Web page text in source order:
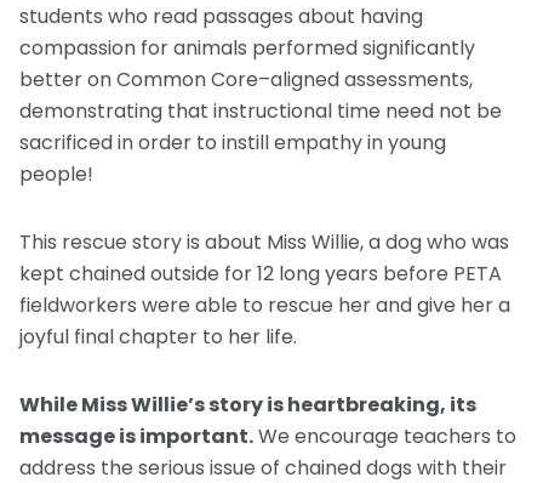
students who read passages about having
compassion for animals performed significantly
better on Common Core–aligned assessments,
demonstrating that instructional time need not be
sacrificed in order to instill empathy in young
people!
This rescue story is about Miss Willie, a dog who was
kept chained outside for 12 long years before PETA
fieldworkers were able to rescue her and give her a
joyful final chapter to her life.
While Miss Willie’s story is heartbreaking, its
message is important.We encourage teachers to
address the serious issue of chained dogs with their